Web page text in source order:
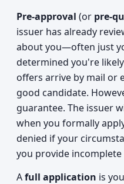
Pre-approval (or pre-
issuer has already
about you—often just
determined you're
offers arrive by mail or
good candidate.
guarantee. The issuer
when you formally
denied if your
you provide
Afull application is